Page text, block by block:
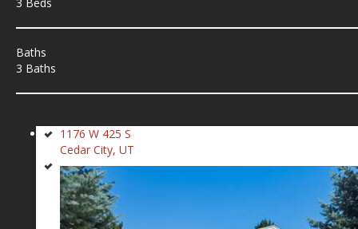
Baths
3 Baths
1176 W 425 S
Cedar City, UT